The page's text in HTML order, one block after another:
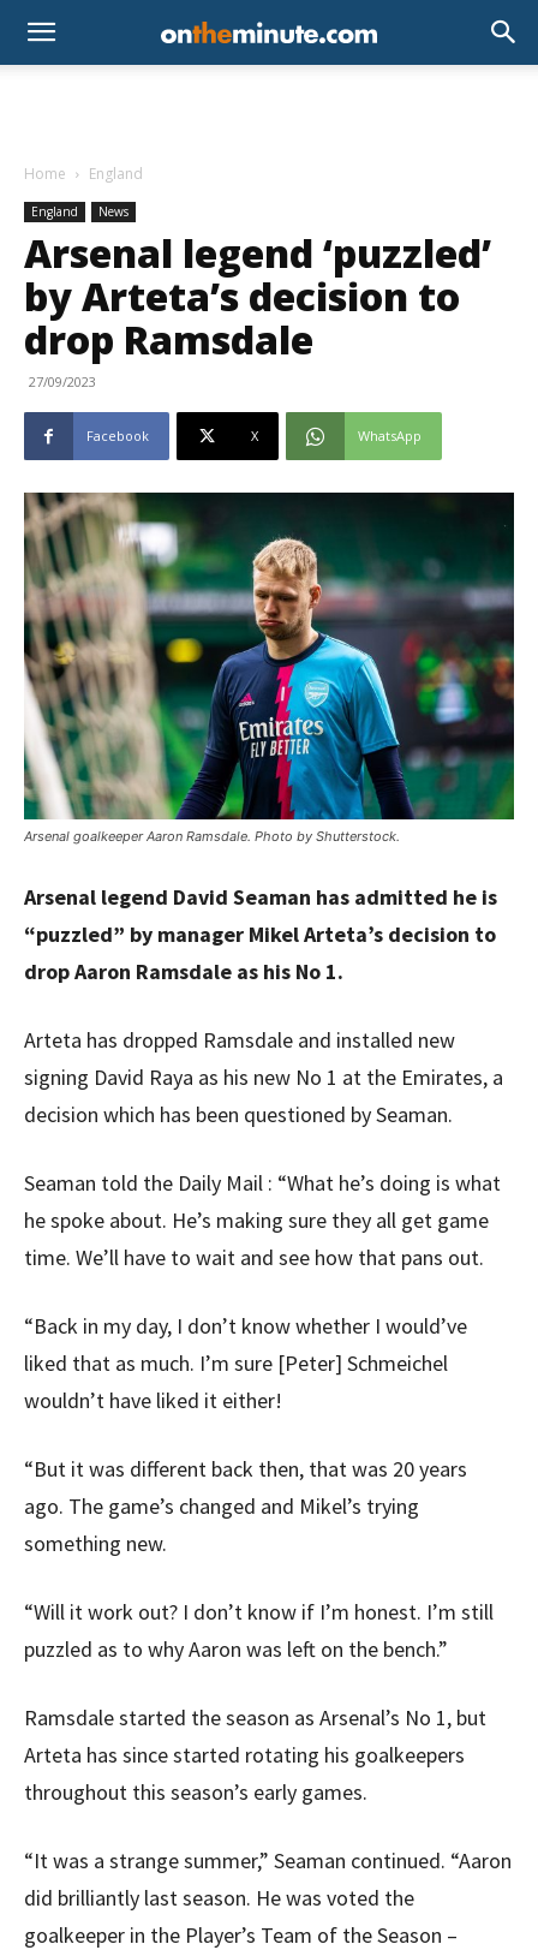
Home England
England News
Arsenal legend ‘puzzled’
by Arteta’s decision to
drop Ramsdale
27/09/2023
Facebook X WhatsApp
Arsenal goalkeeper Aaron Ramsdale. Photo by Shutterstock.
Arsenal legend David Seaman has admitted he is
“puzzled” by manager Mikel Arteta’s decision to
drop Aaron Ramsdale as his No 1.
Arteta has dropped Ramsdale and installed new
signing David Raya as his new No 1 at the Emirates, a
decision which has been questioned by Seaman.
Seaman told the Daily Mail : “What he’s doing is what
he spoke about. He’s making sure they all get game
time. We’ll have to wait and see how that pans out.
“Back in my day, I don’t know whether I would’ve
liked that as much. I’m sure [Peter] Schmeichel
wouldn’t have liked it either!
“But it was different back then, that was 20 years
ago. The game’s changed and Mikel’s trying
something new.
“Will it work out? I don’t know if I’m honest. I’m still
puzzled as to why Aaron was left on the bench.”
Ramsdale started the season as Arsenal’s No 1, but
Arteta has since started rotating his goalkeepers
throughout this season’s early games.
“It was a strange summer,” Seaman continued. “Aaron
did brilliantly last season. He was voted the
goalkeeper in the Player’s Team of the Season –